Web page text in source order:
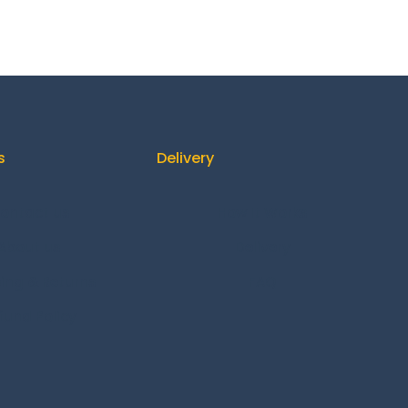
Delivery